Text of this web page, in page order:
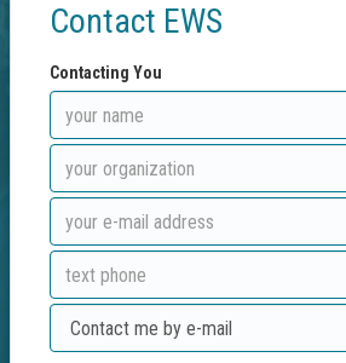
Contact EWS
Contacting You